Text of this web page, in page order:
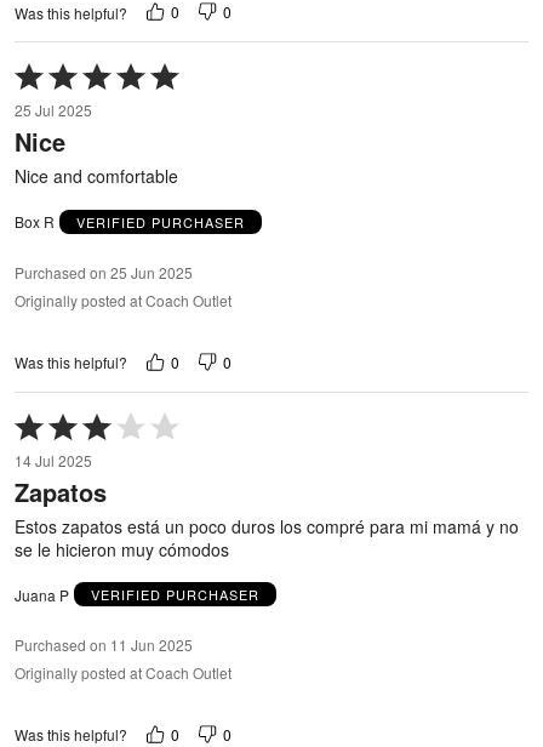
Was this helpful? 0 0
Rated
5
out
of
5
25 Jul 2025
Nice
Nice and comfortable
Box R VERIFIED PURCHASER
Purchased on 25 Jun 2025
Originally posted at Coach Outlet
Was this helpful? 0 0
Rated
3
out
of
14 Jul 2025
Zapatos
Estos zapatos está un poco duros los compré para mi mamá y no
se le hicieron muy cómodos
Juana P VERIFIED PURCHASER
Purchased on 11 Jun 2025
Originally posted at Coach Outlet
Was this helpful? 0 0